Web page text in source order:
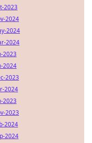
2023
2024
2024
2024
2023
2024
2023
2024
2023
2023
2024
2024